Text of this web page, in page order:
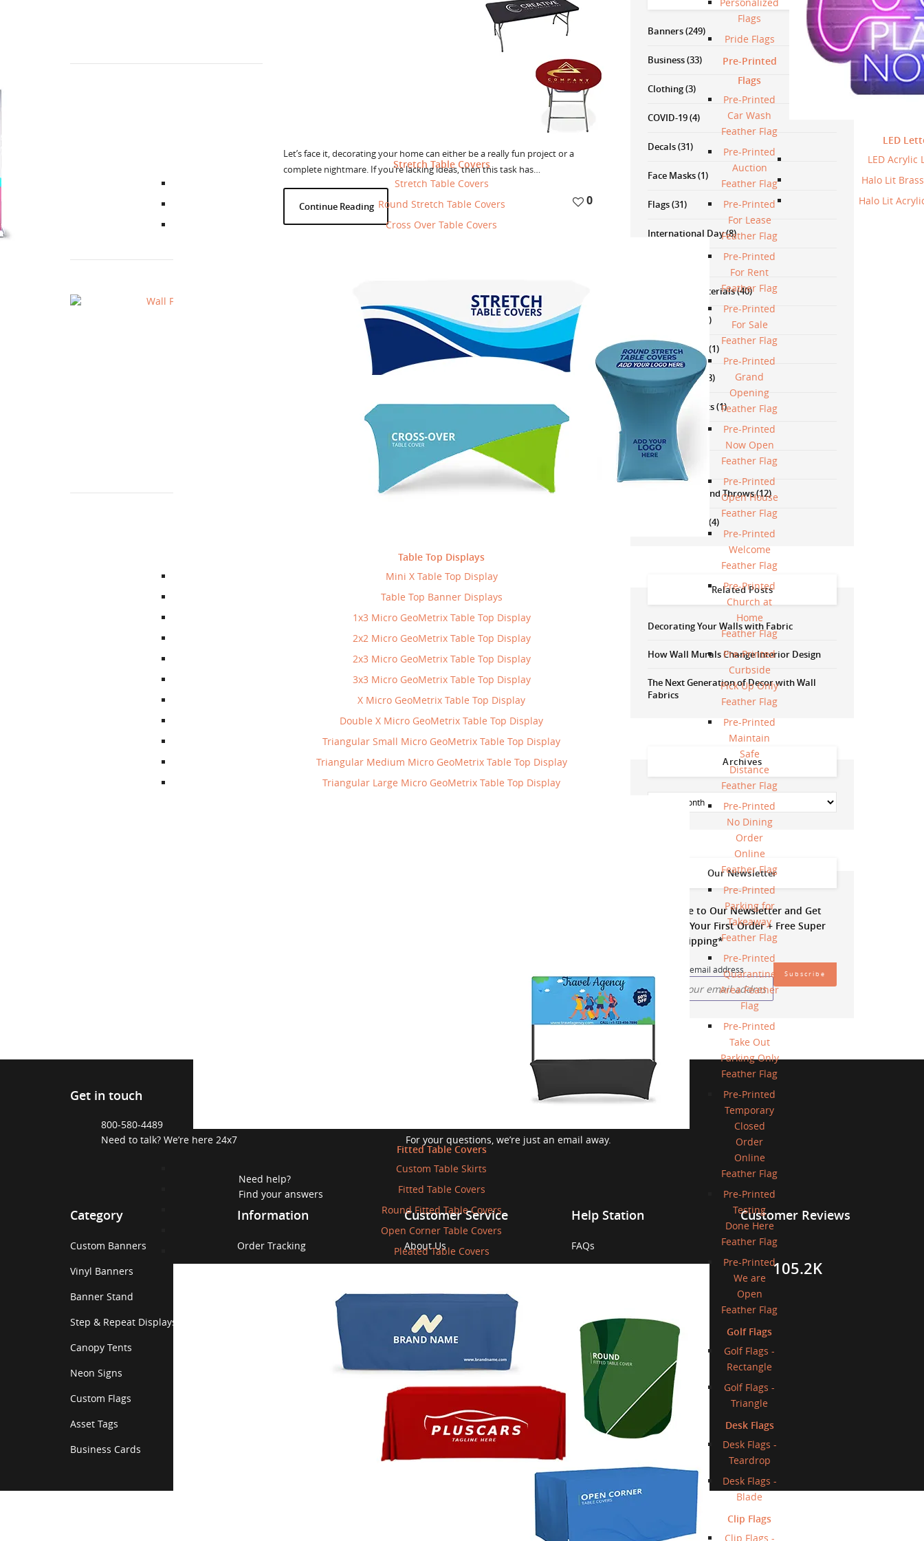
Stretch Table Covers
Stretch Table Covers
Round Stretch Table Covers
Cross Over Table Covers
Table Top Displays
Mini X Table Top Display
Table Top Banner Displays
1x3 Micro GeoMetrix Table Top Display
2x2 Micro GeoMetrix Table Top Display
2x3 Micro GeoMetrix Table Top Display
3x3 Micro GeoMetrix Table Top Display
X Micro GeoMetrix Table Top Display
Double X Micro GeoMetrix Table Top Display
Triangular Small Micro GeoMetrix Table Top Display
Triangular Medium Micro GeoMetrix Table Top Display
Triangular Large Micro GeoMetrix Table Top Display
Fitted Table Covers
Custom Table Skirts
Fitted Table Covers
Round Fitted Table Covers
Open Corner Table Covers
Pleated Table Covers
Flags
Pride Flags
Pre-Printed
Flags
Pre-Printed
Car Wash
Feather Flag
Pre-Printed
Auction
Feather Flag
Pre-Printed
For Lease
Feather Flag
Pre-Printed
For Rent
Feather Flag
Pre-Printed
For Sale
Feather Flag
Pre-Printed
Grand
Opening
Feather Flag
Pre-Printed
Now Open
Feather Flag
Pre-Printed
Open House
Feather Flag
Pre-Printed
Welcome
Feather Flag
Pre-Printed
Church at
Home
Feather Flag
Pre-Printed
Curbside
Pick Up Only
Feather Flag
Pre-Printed
Maintain
Safe
Distance
Feather Flag
Pre-Printed
No Dining
Order
Online
Feather Flag
Pre-Printed
Parking for
Takeaway
Feather Flag
Pre-Printed
Quarantine
Area Feather
Flag
Pre-Printed
Take Out
Parking Only
Feather Flag
Pre-Printed
Temporary
Closed
Order
Online
Feather Flag
Pre-Printed
Testing
Done Here
Feather Flag
Pre-Printed
We are
Open
Feather Flag
Golf Flags
Golf Flags -
Rectangle
Golf Flags -
Triangle
Desk Flags
Desk Flags -
Teardrop
Desk Flags -
Blade
Clip Flags
Clip Flags -
LED
LED Acrylic
Halo Lit
Halo Lit
How Wall Murals Change Interior Design
Let’s face it, decorating your home can either be a really fun project or a
complete nightmare. If you’re lacking ideas, then this task has…
Continue Reading 0
The Next Generation Of Decor With Wall
BannerBuzz
May 5, 2015
Home is house with four walls unless you add character to it. Defining the
Continue Reading
Banners(249)
Business(33)
Clothing(3)
COVID-19(4)
Decals(31)
Face Masks(1)
Flags(31)
International Day(8)
Marketing Materials(40)
(13)
Political Signs (1)
Promotions(18)
Safety Products(1)
Signs (57)
(40)
Table Covers And Throws(12)
(4)
Related Posts
Decorating Your Walls with Fabric
How Wall Murals Change Interior Design
The Next Generation of Decor with Wall
Fabrics
Archives
Our Newsletter
Subscribe to Our Newsletter and Get
Your First Order + Free Super
Saver Shipping*
Enter your email address
Get in touch
800-580-4489
Need to talk? We’re here 24x7
For your questions, we’re just an email away.
Need help?
Find your answers
Category
Custom Banners
Vinyl Banners
Banner Stand
Step & Repeat Displays
Canopy Tents
Neon Signs
Custom Flags
Asset Tags
Business Cards
Information
Order Tracking
International Shipping
Customer Service
About Us
Privacy Policy
Terms of Use
Affiliate Program
Areas of Service
Help Station
FAQs
Shipping
Sample Kit
Vectorization
Instant Quote
Business Inquiries
Customer Reviews
105.2K
© 2009-2026 bannerbuzz.com All rights reserved.